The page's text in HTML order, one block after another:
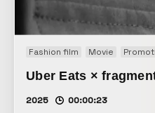
Fashion film Movie
Uber Eats ×
2025 00:00:23